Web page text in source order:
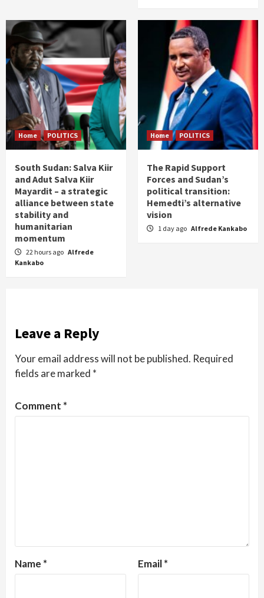
Home POLITICS
South Sudan: Salva Kiir
and Adut Salva Kiir
Mayardit – a strategic
alliance between state
stability and
humanitarian
momentum
22 hours ago Alfrede
Kankabo
Home POLITICS
The Rapid Support
Forces and Sudan’s
political transition:
Hemedti’s alternative
vision
1 day ago Alfrede Kankabo
Leave a Reply
Your email address will not be published. Required
fields are marked *
Comment *
Name * Email*